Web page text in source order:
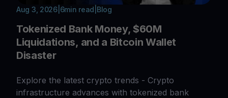
Aug 3, 2026| 6min read Blog
Tokenized Bank Money, $60M
Liquidations, and a Bitcoin Wallet
Disaster
Explore the latest crypto trends - Crypto
infrastructure advances with tokenized bank